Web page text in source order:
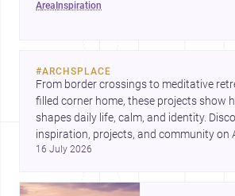
area inspiration
#ARCHSPLACE
From border crossings to meditative
filled corner home, these projects show
shapes daily life, calm, and identity.
inspiration, projects, and community on
16 July 2026